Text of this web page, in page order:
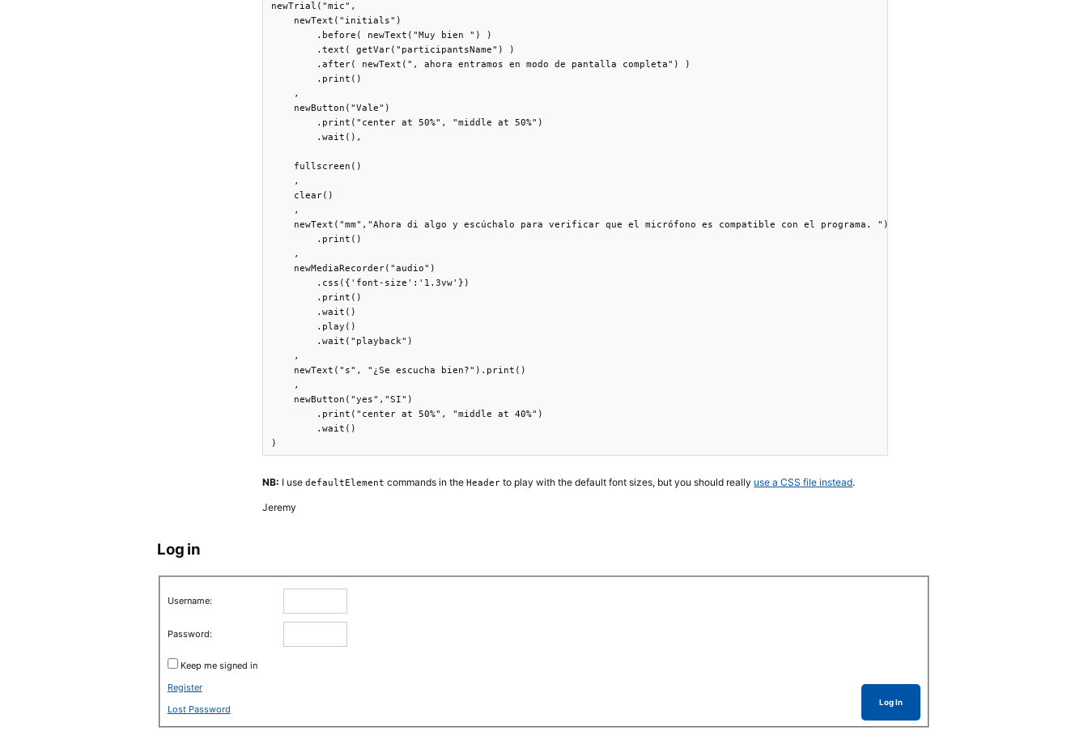
newTrial("mic",
    newText("initials")
        .before( newText("Muy bien ") )
        .text( getVar("participantsName") )
        .after( newText(", ahora entramos en modo de pantalla completa") )
        .print()
    ,
    newButton("Vale")
        .print("center at 50%", "middle at 50%")
        .wait(),
    fullscreen()
    ,
    clear()
    ,
    newText("mm","Ahora di algo y escúchalo para verificar que el micrófono es compatible con el programa. ")
        .print()
    ,
    newMediaRecorder("audio")
        .css({'font-size':'1.3vw'})
        .print()
        .wait()
        .play()
        .wait("playback")
    ,
    newText("s", "¿Se escucha bien?").print()
    ,
    newButton("yes","SI")
        .print("center at 50%", "middle at 40%")
        .wait()
)
NB: I usedefaultElement commands in theHeader to play with the default font sizes, but you should really use a CSS file instead.
Jeremy
Log in
Username:
Password:
Keep me signed in
Log In
Register
Lost Password